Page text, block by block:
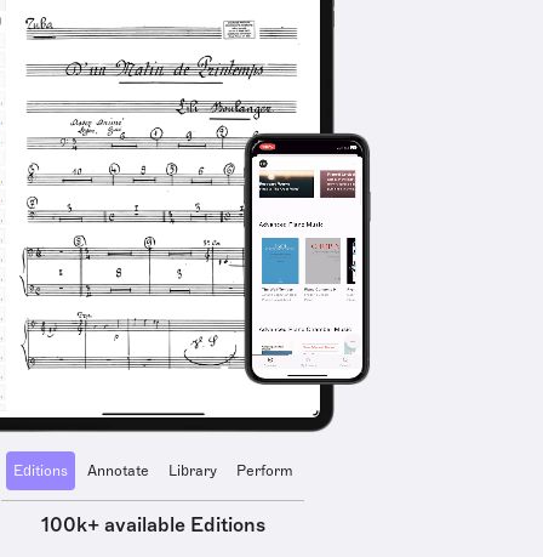
Editions Annotate Library Perform
100k+ available Editions